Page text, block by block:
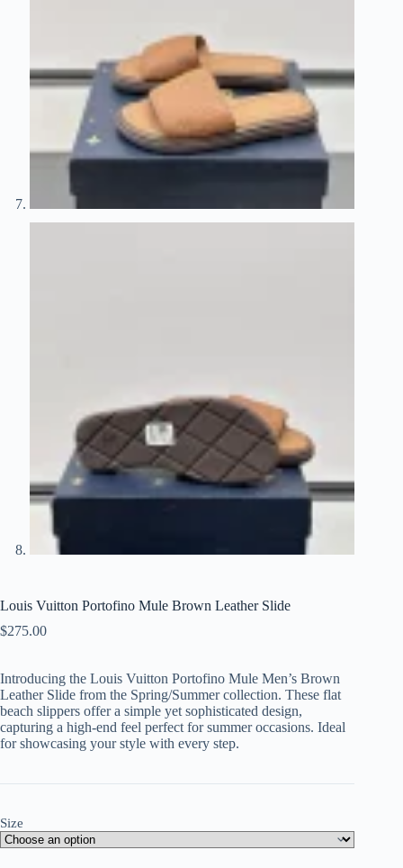
Louis Vuitton Portofino Mule Brown Leather Slide
$275.00
Introducing the Louis Vuitton Portofino Mule Men’s Brown
Leather Slide from the Spring/Summer collection. These flat
beach slippers offer a simple yet sophisticated design,
capturing a high-end feel perfect for summer occasions. Ideal
for showcasing your style with every step.
Size